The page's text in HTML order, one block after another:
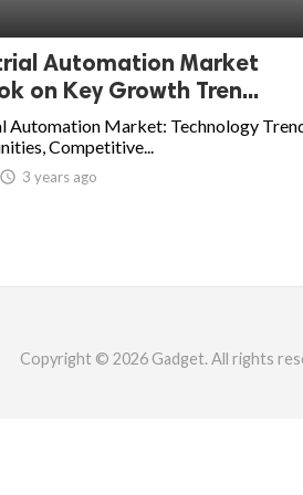
Automation Market
on Key Growth Tren...
Automation Market: Technology
Competitive...
 3 years ago
Copyright © 2026 Gadget. All rights